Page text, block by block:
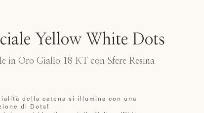
Yellow White Dots
in Oro Giallo 18 KT con Sfere Resina
della catena si illumina con una
di Dots!